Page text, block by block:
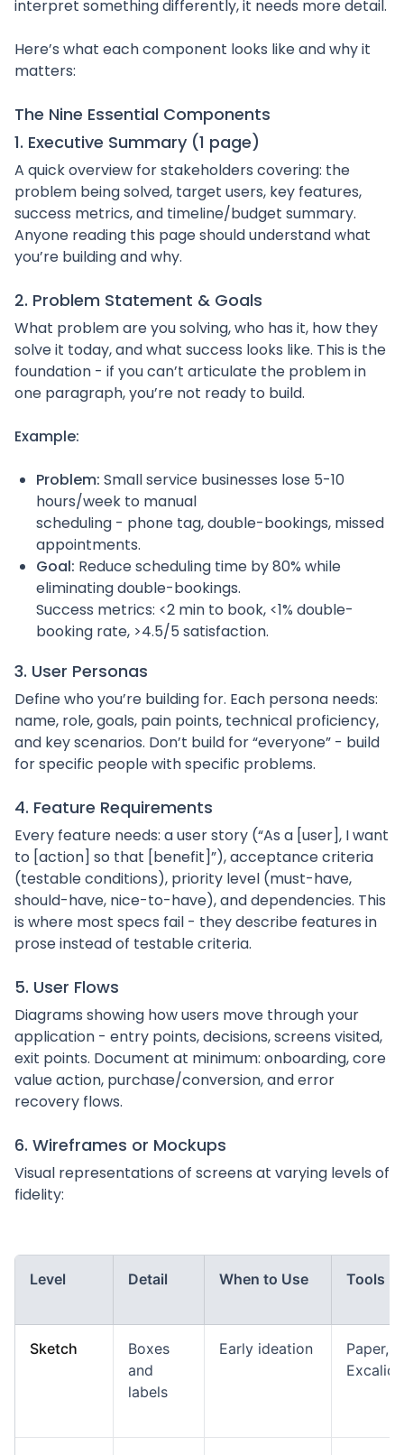
interpret something differently, it needs more detail.
Here’s what each component looks like and why it
matters:
The Nine Essential Components
1. Executive Summary (1 page)
A quick overview for stakeholders covering: the
problem being solved, target users, key features,
success metrics, and timeline/budget summary.
Anyone reading this page should understand what
you’re building and why.
2. Problem Statement & Goals
What problem are you solving, who has it, how they
solve it today, and what success looks like. This is the
foundation - if you can’t articulate the problem in
one paragraph, you’re not ready to build.
Example:
Problem: Small service businesses lose 5-10
hours/week to manual
scheduling - phone tag, double-bookings, missed
appointments.
Goal: Reduce scheduling time by 80% while
eliminating double-bookings.
Success metrics: <2 min to book, <1% double-
booking rate, >4.5/5 satisfaction.
3. User Personas
Define who you’re building for. Each persona needs:
name, role, goals, pain points, technical proficiency,
and key scenarios. Don’t build for “everyone” - build
for specific people with specific problems.
4. Feature Requirements
Every feature needs: a user story (“As a [user], I want
to [action] so that [benefit]”), acceptance criteria
(testable conditions), priority level (must-have,
should-have, nice-to-have), and dependencies. This
is where most specs fail - they describe features in
prose instead of testable criteria.
5. User Flows
Diagrams showing how users move through your
application - entry points, decisions, screens visited,
exit points. Document at minimum: onboarding, core
value action, purchase/conversion, and error
recovery flows.
6. Wireframes or Mockups
Visual representations of screens at varying levels of
fidelity:
Level Detail When to Use Tools
Sketch
Boxes
and
labels
Early ideation
Paper,